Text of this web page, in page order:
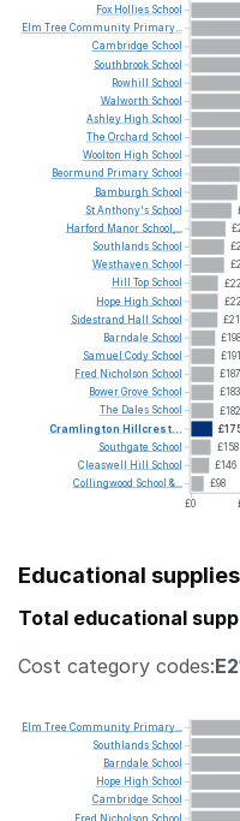
£198
£191
£187
£183
£182
£158
£146
£98
£0
Fox Hollies School
Elm Tree Community Primary...
Cambridge School
Southbrook School
Rowhill
School
Walworth School
Ashley High School
The Orchard School
Woolton High School
Beormund Primary School
Bamburgh School
StAnthony's School
Harford Manor School,...
Southlands School
Westhaven School
Hill Top School
Hope High School
Sidestrand Hall School
Barndale School
Samuel Cody School
Fred Nicholson School
BowerGrove School
The Dales School
Cramlington Hillcrest...
Southgate School
Cleaswell
Hill
School
Collingwood School &...
Educational supplies
Total educational
Cost category codes:
Elm Tree Community Primary...
Southlands School
Barndale School
Hope High School
Cambridge School
Fred Nicholson School